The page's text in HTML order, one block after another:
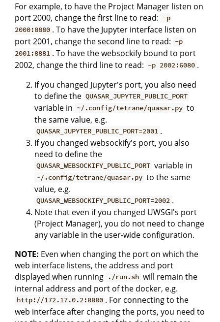
For example, to have the Project Manager listen on
port 2000, change the first line to read: -p
2000:8880 . To have the Jupyter interface listen on
port 2001, change the second line to read: -p
2001:8881 . To have the websockify bound to port
2002, change the third line to read: -p 2002:6080 .
If you changed Jupyter's port, you also need
to define the QUASAR_JUPYTER_PUBLIC_PORT
variable in ~/.config/tetrane/quasar.py to
the same value, e.g.
QUASAR_JUPYTER_PUBLIC_PORT=2001 .
If you changed websockify's port, you also
need to define the
QUASAR_WEBSOCKIFY_PUBLIC_PORT variable in
~/.config/tetrane/quasar.py to the same
value, e.g.
QUASAR_WEBSOCKIFY_PUBLIC_PORT=2002 .
Note that even if you changed UWSGI's port
(Project Manager), you do not need to change
any variable in the user-wide configuration.
NOTE: Even when changing the port on which the
web interface listens, the address and port
displayed when running
./run.sh will remain the
internal address and port of the docker, e.g.
http://172.17.0.2:8880 . For connecting to the
web interface after changing the ports, you need to